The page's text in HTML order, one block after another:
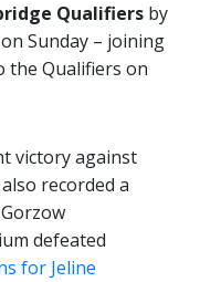
Qualifiers by
Sunday – joining
the Qualifiers on
victory against
recorded a
defeated
for Jeline